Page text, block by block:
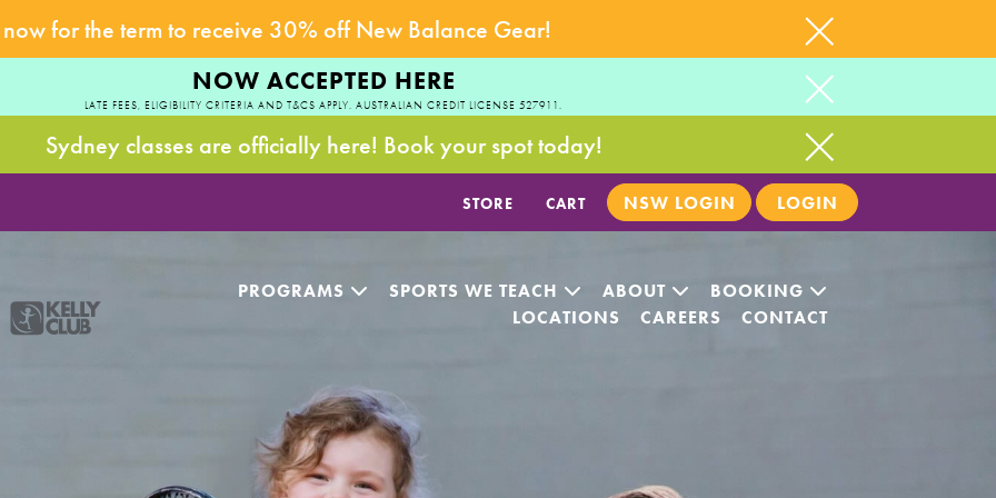
for the term to receive 30% off New Balance Gear!
NOW ACCEPTED HERE
LATE FEES, ELIGIBILITY CRITERIA AND T&CS APPLY. AUSTRALIAN CREDIT LICENSE 527911.
Sydney classes are officially here! Book your spot today!
STORE CART NSW LOGIN LOGIN
PROGRAMS SPORTS WE TEACH ABOUT
BOOKING
LOCATIONS
CAREERS CONTACT